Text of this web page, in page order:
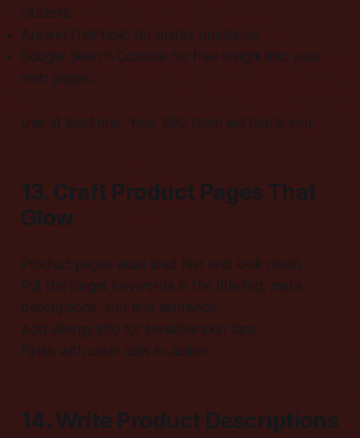
clusters.
AnswerThePublic for quirky questions.
Google Search Console for free insight into your
web pages.
Use at least one. Your SEO team will thank you.
13. Craft Product Pages That
Glow
Product pages must load fast and look clean.
Put the target keywords in the title tag, meta
descriptions, and first sentence.
Add allergy info for sensitive skin fans.
Finish with clear calls to action.
14. Write Product Descriptions